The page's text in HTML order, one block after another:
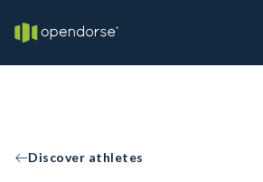
Discover athletes